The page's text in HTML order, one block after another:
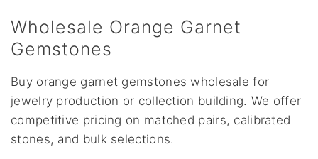
Wholesale Orange Garnet
Gemstones
Buy orange garnet gemstones wholesale for
jewelry production or collection building. We offer
competitive pricing on matched pairs, calibrated
stones, and bulk selections.